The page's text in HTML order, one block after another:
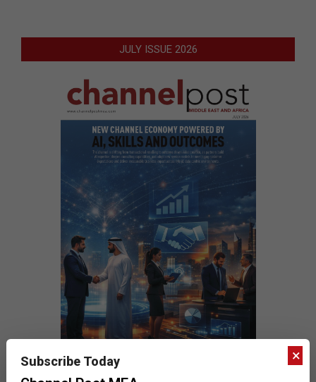
JULY ISSUE 2026
×
Subscribe Today